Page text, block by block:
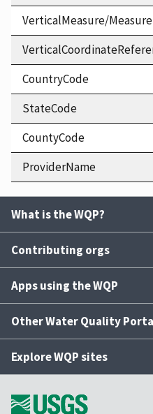
VerticalMeasure/
CountryCode
StateCode
CountyCode
ProviderName
What is the WQP?
Contributing orgs
Apps using the WQP
Other Water Quality
Explore WQP sites